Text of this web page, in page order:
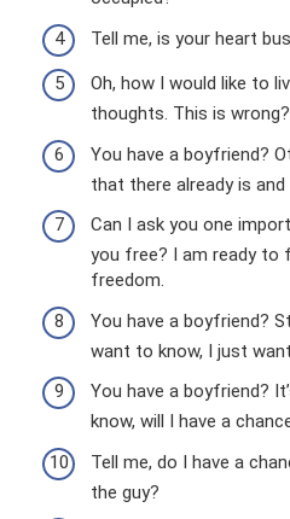
Tell me, is your heart
Oh, how I would like to
thoughts. This is wrong?
You have a boyfriend?
that there already is and
Can I ask you one
you free? I am ready
freedom.
You have a boyfriend?
want to know, I just
You have a boyfriend?
know, will I have a
Tell me, do I have a
the guy?